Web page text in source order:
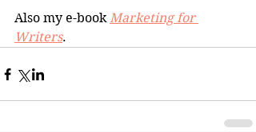
Also my e-book Marketing for
Writers.